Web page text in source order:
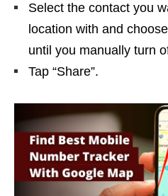
Select the contact you
location with and
until you manually turn
Tap “Share”.